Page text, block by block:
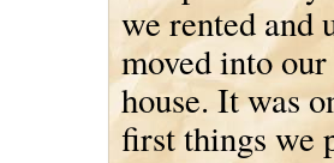
we rented and
moved into
house. It was
first things we